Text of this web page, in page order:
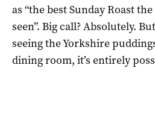
as “the best Sunday Roast
seen”. Big call? Absolutely.
seeing the Yorkshire
dining room, it’s entirely